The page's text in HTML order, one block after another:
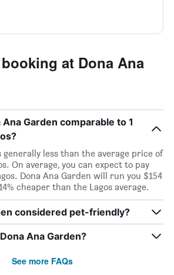
at Dona Ana
Garden comparable to 1
generally less than the average price of
On average, you can expect to pay
Dona Ana Garden will run you $154
cheaper than the Lagos average.
considered pet-friendly?
Ana Garden?
See more FAQs